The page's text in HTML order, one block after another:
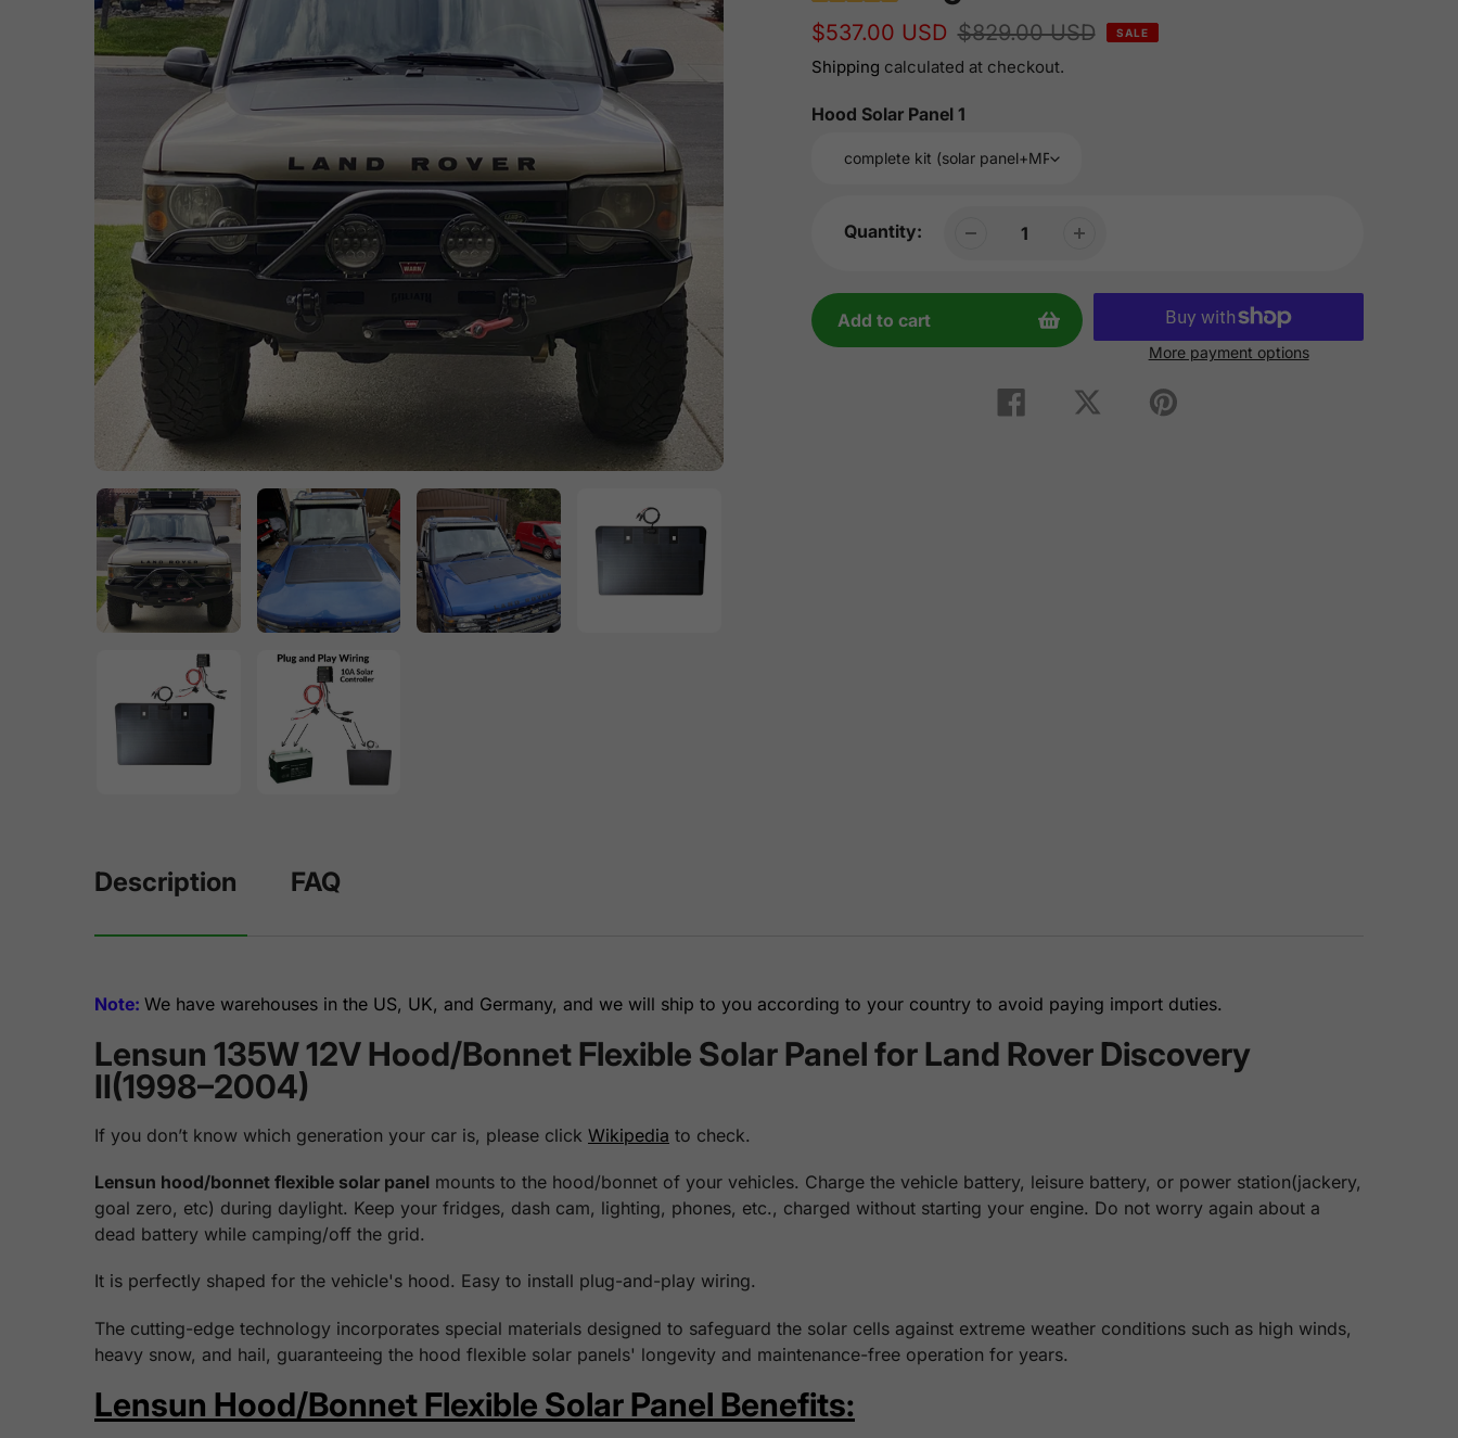
Sale
price
$537.00 USD
Regular
price
$829.00 USD SALE
Shipping calculated at checkout.
Hood Solar Panel 1
Quantity:
Add to cart
More payment options
Share
on
Tweet
Pin
on
Description FAQ
Note: We have warehouses in the US, UK, and Germany, and we will ship to you according to your country to avoid paying import duties.
Lensun 135W 12V Hood/Bonnet Flexible Solar Panel for Land Rover Discovery
II(1998–2004)
If you don’t know which generation your car is, please click Wikipedia to check.
Lensun hood/bonnet flexible solar panel mounts to the hood/bonnet of your vehicles. Charge the vehicle battery, leisure battery, or power station(jackery,
goal zero, etc) during daylight. Keep your fridges, dash cam, lighting, phones, etc., charged without starting your engine. Do not worry again about a
dead battery while camping/off the grid.
It is perfectly shaped for the vehicle's hood. Easy to install plug-and-play wiring.
The cutting-edge technology incorporates special materials designed to safeguard the solar cells against extreme weather conditions such as high winds,
heavy snow, and hail, guaranteeing the hood flexible solar panels' longevity and maintenance-free operation for years.
Lensun Hood/Bonnet Flexible Solar Panel Benefits: